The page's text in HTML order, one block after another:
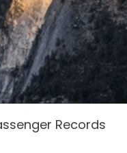
Records